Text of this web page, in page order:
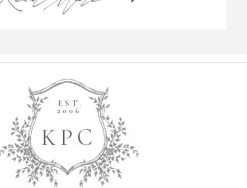
P C
K
EST.
2006